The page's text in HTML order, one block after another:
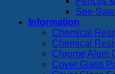
See-
Information
Chemical
Chemical
Chrome Alum
Cover Glass